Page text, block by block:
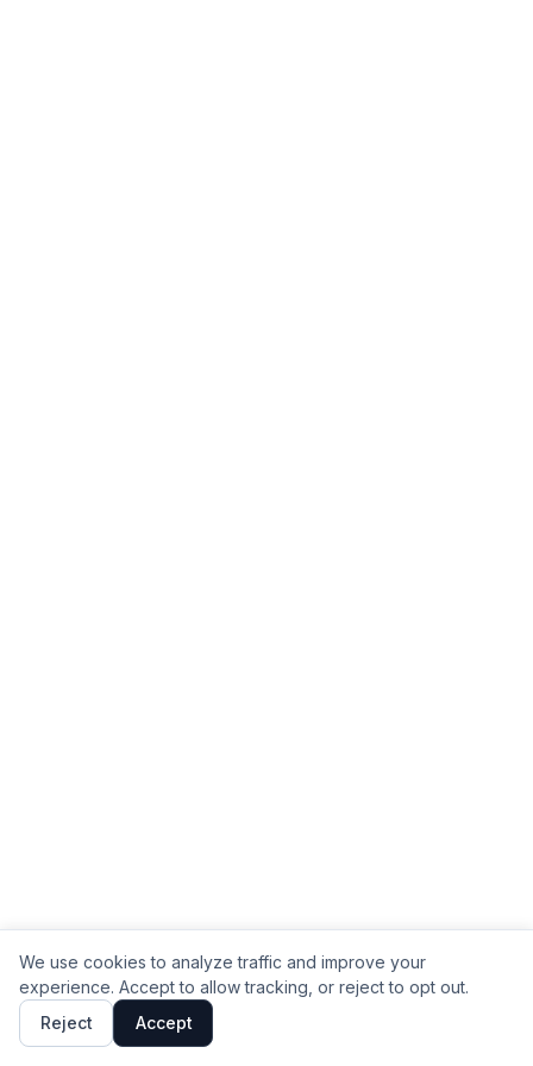
We use cookies to analyze traffic and improve your
experience. Accept to allow tracking, or reject to opt out.
Reject
Accept